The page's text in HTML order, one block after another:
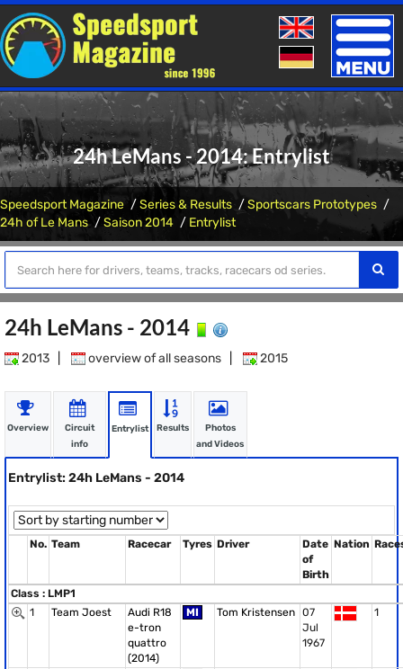
Toggle
24h LeMans - 2014: Entrylist
Speedsport Magazine Series & Results
Sportscars Prototypes
24h of Le Mans
Saison 2014 Entrylist
24h LeMans - 2014
2013 overview of all seasons 2015
Overview
Circuit
info
Entrylist Results
Photos
and Videos
Entrylist: 24h LeMans - 2014
No. Team Racecar Tyres Driver
Date
of
Birth
Nation
Class : LMP1
1
Team Joest
Audi R18
e-tron
quattro
(2014)
MI Tom Kristensen 07
Jul
1967
1